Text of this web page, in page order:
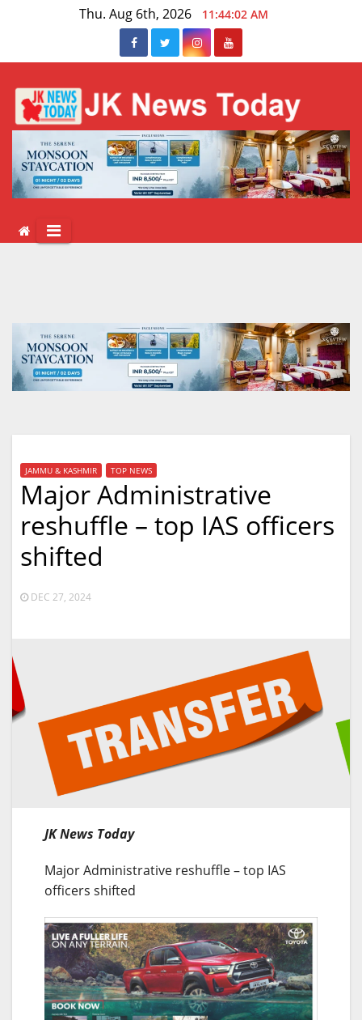
Thu. Aug 6th, 2026 11:44:02 AM
JAMMU & KASHMIR TOP NEWS
Major Administrative
reshuffle – top IAS officers
shifted
DEC 27, 2024
JK News Today
Major Administrative reshuffle – top IAS
officers shifted